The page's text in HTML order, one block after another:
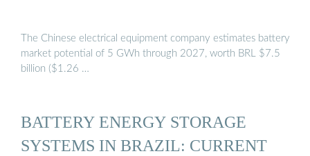
The Chinese electrical equipment company estimates battery
market potential of 5 GWh through 2027, worth BRL $7.5
billion ($1.26 …
BATTERY ENERGY STORAGE
SYSTEMS IN BRAZIL: CURRENT